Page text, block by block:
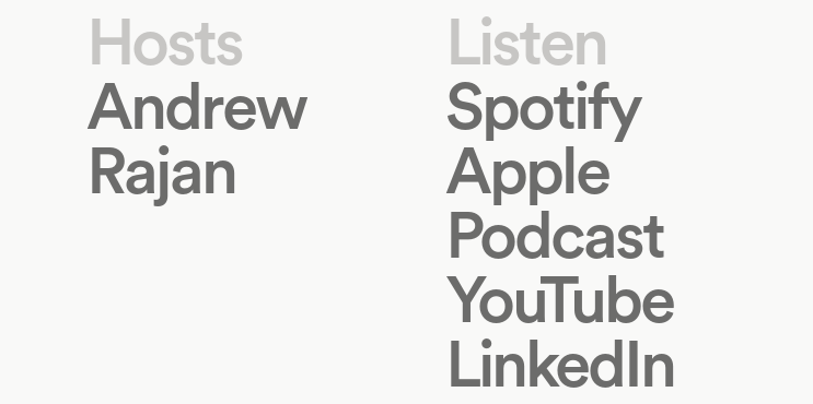
Hosts
Andrew
Rajan
Listen
Spotify
Apple
Podcast
YouTube
LinkedIn